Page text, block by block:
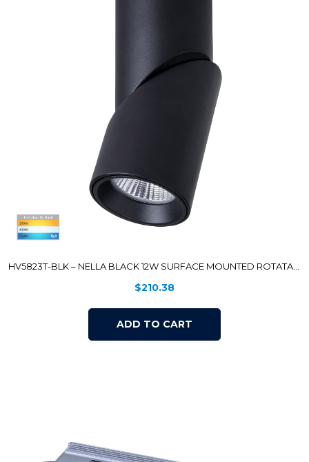
HV5823T-BLK – NELLA BLACK 12W SURFACE MOUNTED ROTATABLE LED DOWNLIGHT
$210.38
ADD TO CART